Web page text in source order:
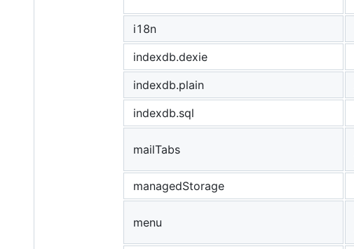
i18n
indexdb.dexie
indexdb.plain
indexdb.sql
mailTabs
managedStorage
menu